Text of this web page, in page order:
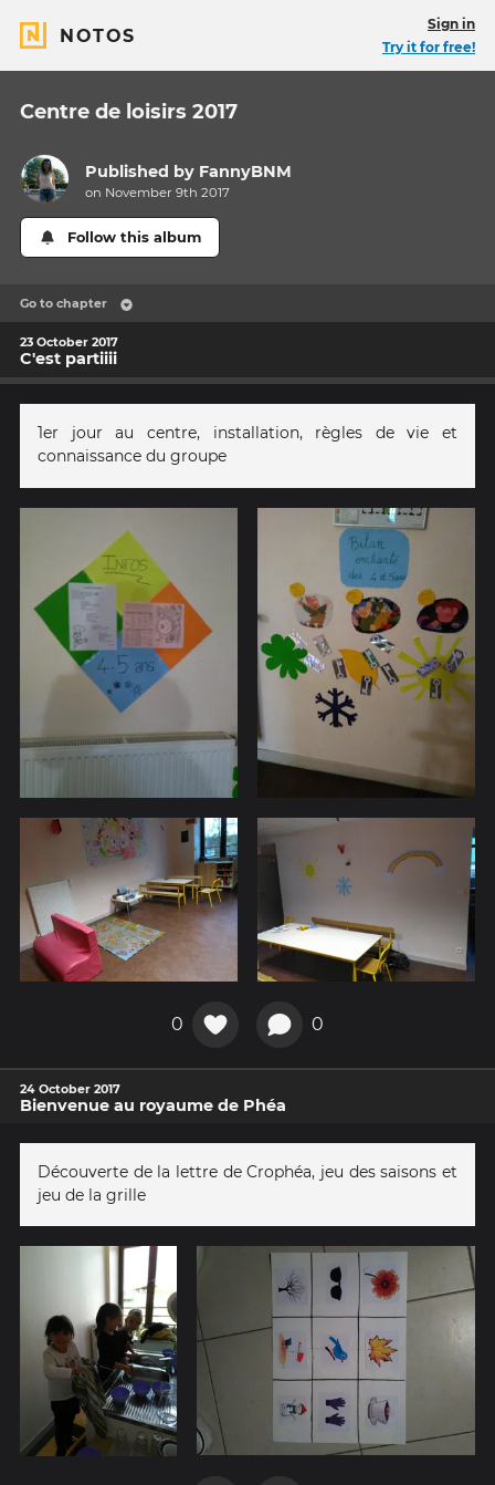
NOTOS
Sign in
Try it for free!
Centre de loisirs 2017
Published by FannyBNM
on November 9th 2017
Follow this album
Go to chapter
23 October 2017
C'est partiiii
1er jour au centre, installation, règles de vie et
connaissance du groupe
0 0
24 October 2017
Bienvenue au royaume de Phéa
Découverte de la lettre de Crophéa, jeu des saisons et
jeu de la grille